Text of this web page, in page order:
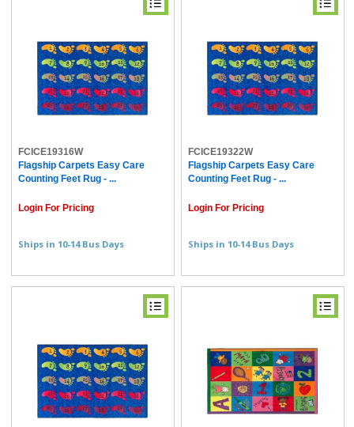
FCICE19316W
Flagship Carpets Easy Care
Counting Feet Rug - ...
Login For Pricing
Ships in 10-14 Bus Days
FCICE19322W
Flagship Carpets Easy Care
Counting Feet Rug - ...
Login For Pricing
Ships in 10-14 Bus Days